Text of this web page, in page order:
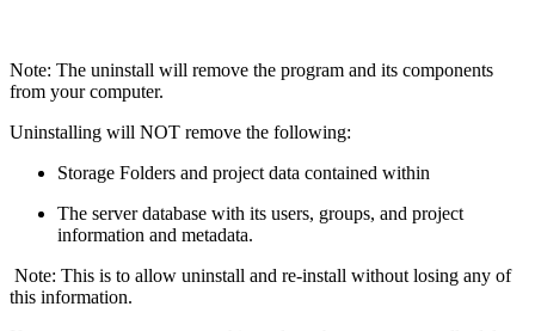
Note: The uninstall will remove the program and its components
from your computer.
Uninstalling will NOT remove the following:
Storage Folders and project data contained within
The server database with its users, groups, and project
information and metadata.
Note: This is to allow uninstall and re-install without losing any of
this information.